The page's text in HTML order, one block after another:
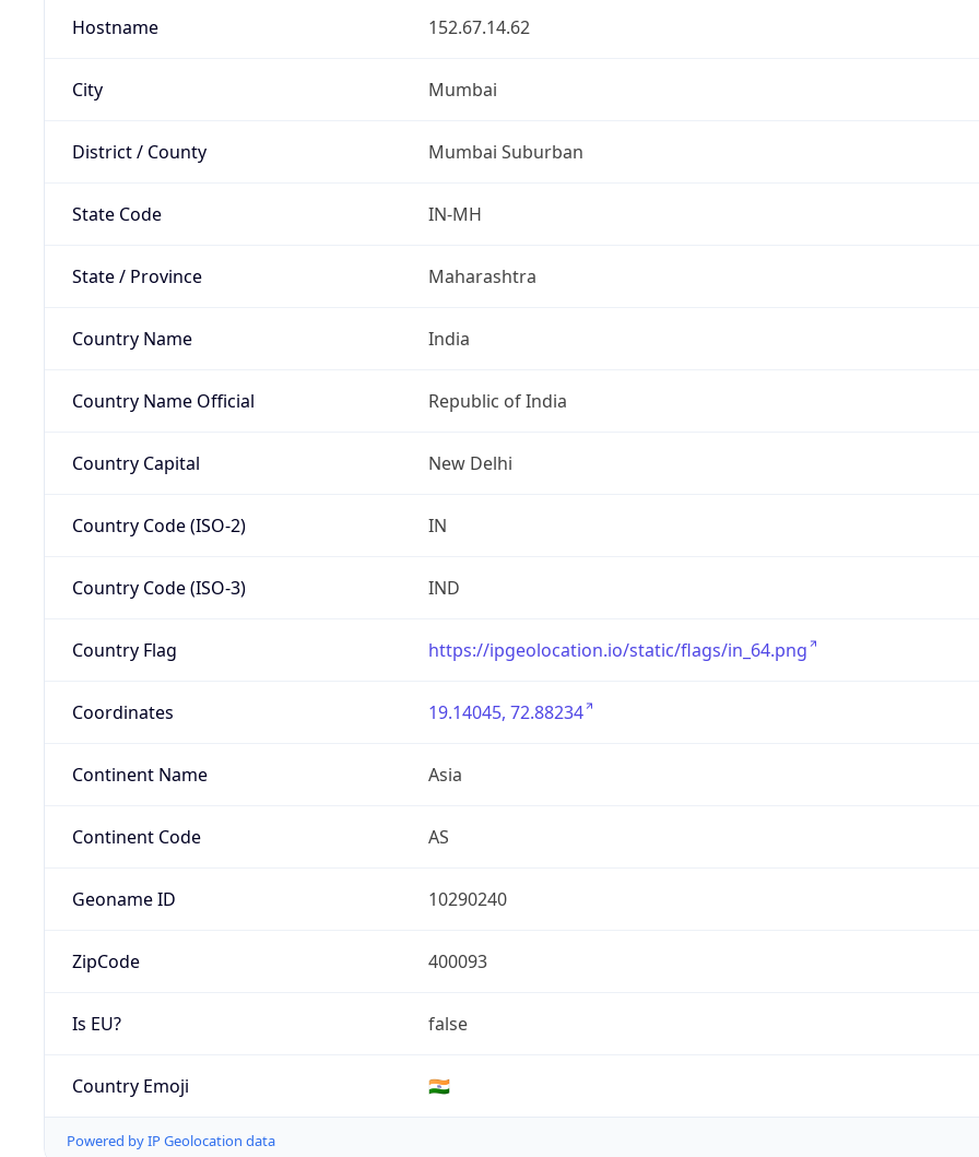
Hostname 152.67.14.62
City Mumbai
District / County Mumbai Suburban
State Code IN-MH
State / Province Maharashtra
Country Name India
Country Name Official Republic of India
Country Capital New Delhi
Country Code (ISO-2) IN
Country Code (ISO-3) IND
Country Flag https://ipgeolocation.io/static/flags/in_64.png
Coordinates 19.14045, 72.88234
Continent Name Asia
Continent Code AS
Geoname ID 10290240
ZipCode 400093
Is EU? false
Country Emoji 🇮🇳
Powered by IP Geolocation data